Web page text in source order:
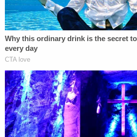
I will be unshakeable in my
the change that is so
— NY AG James
February 23, 2021
The tweets followed a press
which James said there was
to take the case to the grand